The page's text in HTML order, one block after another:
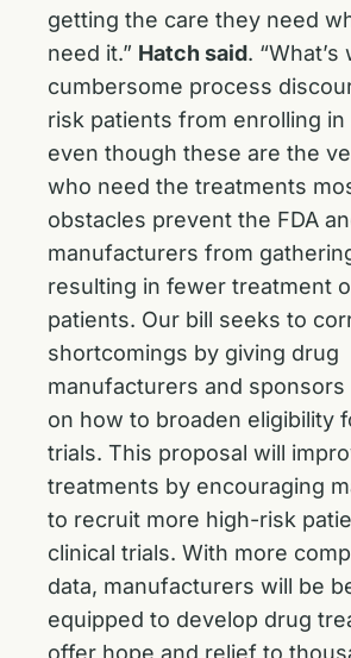
getting the care they need
need it.” Hatch said.
cumbersome process
risk patients from enrolling in
even though these are the
who need the treatments
obstacles prevent the FDA
manufacturers from
resulting in fewer treatment
patients. Our bill seeks to
shortcomings by giving drug
manufacturers and
on how to broaden eligibility
trials. This proposal will
treatments by encouraging
to recruit more high-risk
clinical trials. With more
data, manufacturers will be
equipped to develop drug
offer hope and relief to